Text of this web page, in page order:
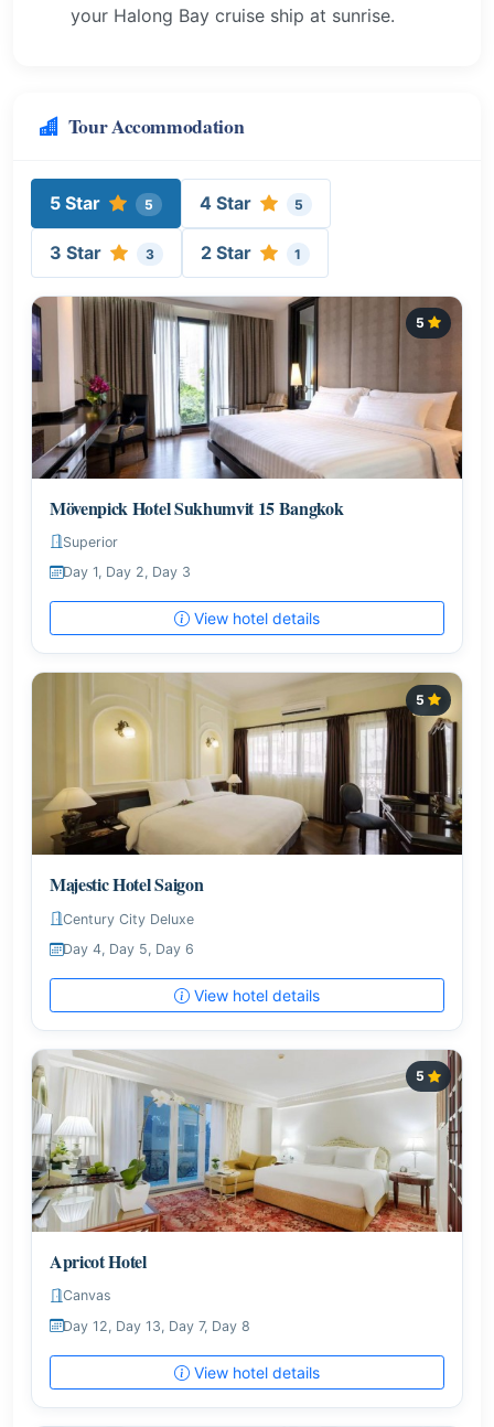
your Halong Bay cruise ship at sunrise.
Tour Accommodation
5 Star 5 4 Star 5
3 Star 3 2 Star 1
5
Mövenpick Hotel Sukhumvit 15 Bangkok
Superior
Day 1, Day 2, Day 3
View hotel details
5
Majestic Hotel Saigon
Century City Deluxe
Day 4, Day 5, Day 6
View hotel details
5
Apricot Hotel
Canvas
Day 12, Day 13, Day 7, Day 8
View hotel details